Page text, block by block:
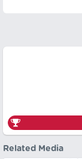
Related Media